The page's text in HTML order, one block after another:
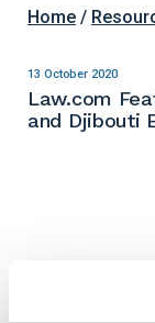
Home /
13 October 2020
Law.com
and Djibouti